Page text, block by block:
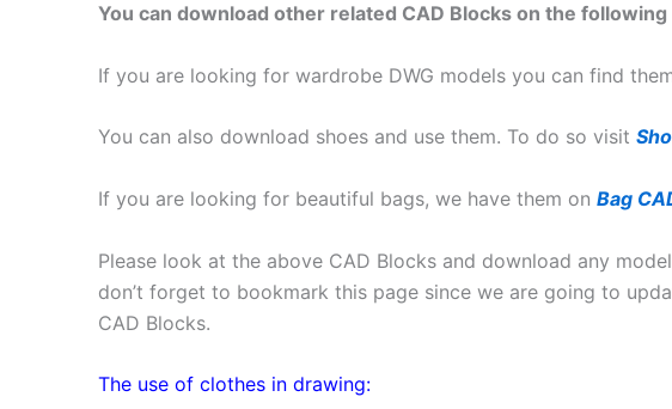
You can download other related CAD Blocks on the following
If you are looking for wardrobe DWG models you can find
You can also download shoes and use them. To do so visit
If you are looking for beautiful bags, we have them on Bag
Please look at the above CAD Blocks and download any
don’t forget to bookmark this page since we are going to
CAD Blocks.
The use of clothes in drawing: